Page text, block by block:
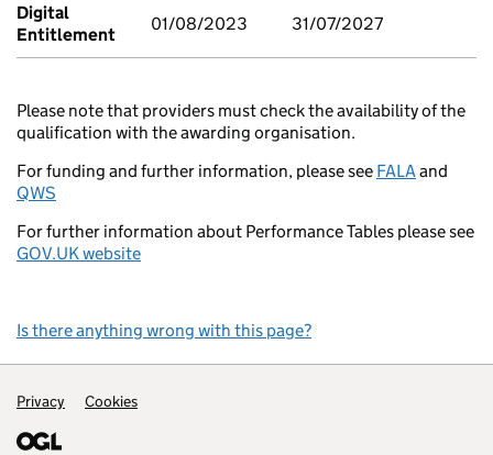
Digital
Entitlement
01/08/2023 31/07/2027
Please note that providers must check the availability of the
qualification with the awarding organisation.
For funding and further information, please see FALA and
QWS
For further information about Performance Tables please see
GOV.UK website
Is there anything wrong with this page?
Support links
Privacy Cookies